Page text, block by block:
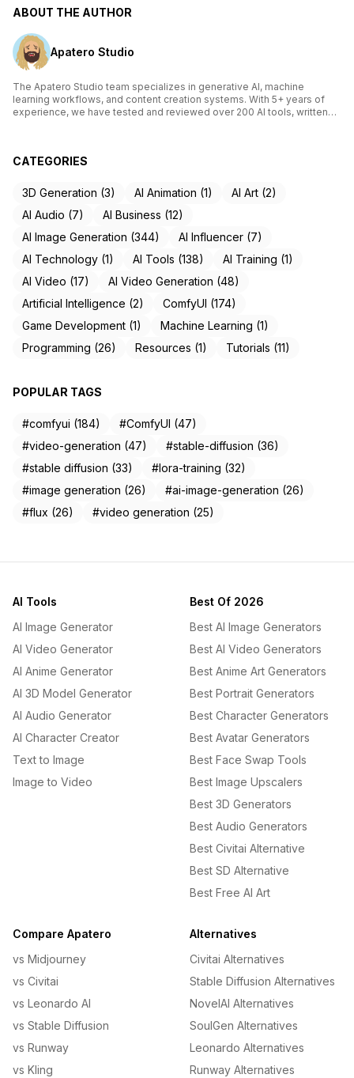
ABOUT THE AUTHOR
Apatero Studio
The Apatero Studio team specializes in generative AI, machine
learning workflows, and content creation systems. With 5+ years of
experience, we have tested and reviewed over 200 AI tools, written
accessible to creators of all skill levels.
CATEGORIES
3D Generation (3) AI Animation (1)
AI Art (2)
AI Audio (7)
AI Business (12)
AI Image Generation (344)
AI Influencer (7)
AI Technology (1)
AI Tools (138)
AI Training (1)
AI Video (17)
AI Video Generation (48)
Artificial Intelligence (2)
ComfyUI (174)
Game Development (1)
Machine Learning (1)
Programming (26)
Resources (1) Tutorials (11)
POPULAR TAGS
#comfyui (184)
#ComfyUI (47)
#video-generation (47)
#stable-diffusion (36)
#stable diffusion (33)
#lora-training (32)
#image generation (26)
#ai-image-generation (26)
#flux (26)
#video generation (25)
AI Tools
AI Image Generator
AI Video Generator
AI Anime Generator
AI 3D Model Generator
AI Audio Generator
AI Character Creator
Text to Image
Image to Video
Best Of 2026
Best AI Image Generators
Best AI Video Generators
Best Anime Art Generators
Best Portrait Generators
Best Character Generators
Best Avatar Generators
Best Face Swap Tools
Best Image Upscalers
Best 3D Generators
Best Audio Generators
Best Civitai Alternative
Best SD Alternative
Best Free AI Art
Compare Apatero
vs Midjourney
vs Civitai
vs Leonardo AI
vs Stable Diffusion
vs Runway
vs Kling
Alternatives
Civitai Alternatives
Stable Diffusion Alternatives
NovelAI Alternatives
SoulGen Alternatives
Leonardo Alternatives
Runway Alternatives